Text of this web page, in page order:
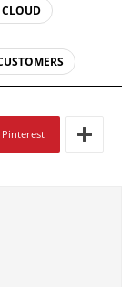
Pinterest